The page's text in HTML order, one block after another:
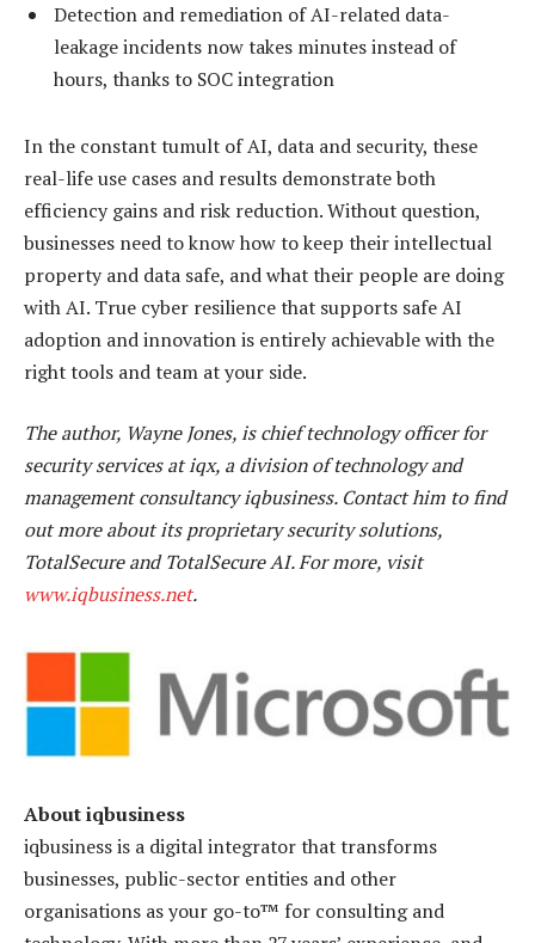
Detection and remediation of AI-related data-
leakage incidents now takes minutes instead of
hours, thanks to SOC integration
In the constant tumult of AI, data and security, these
real-life use cases and results demonstrate both
efficiency gains and risk reduction. Without question,
businesses need to know how to keep their intellectual
property and data safe, and what their people are doing
with AI. True cyber resilience that supports safe AI
adoption and innovation is entirely achievable with the
right tools and team at your side.
The author, Wayne Jones, is chief technology officer for
security services at iqx, a division of technology and
management consultancy iqbusiness. Contact him to find
out more about its proprietary security solutions,
TotalSecure and TotalSecure AI. For more, visit
www.iqbusiness.net.
About iqbusiness
iqbusiness is a digital integrator that transforms
businesses, public-sector entities and other
organisations as your go-to™ for consulting and